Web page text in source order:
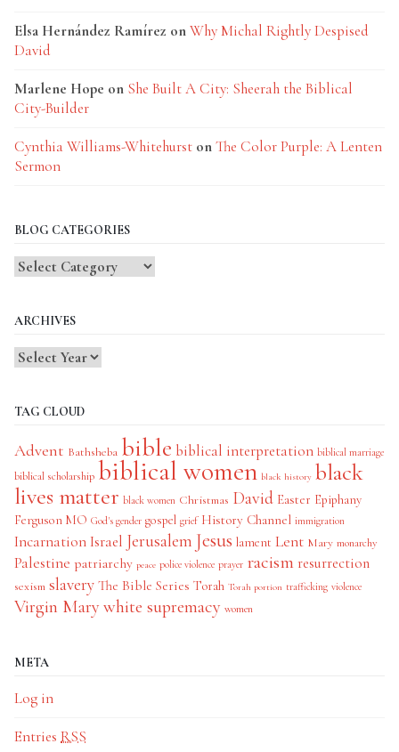
Elsa Hernández Ramírez onWhy Michal Rightly Despised
David
Marlene Hope on She Built A City: Sheerah the Biblical
City-Builder
Cynthia Williams-Whitehurst onThe Color Purple: A Lenten
Sermon
BLOG CATEGORIES
Blog
ARCHIVES
TAG CLOUD
Advent Bathsheba bible biblical interpretation biblical marriage
biblical scholarship biblical women black history black
lives matter black women Christmas David Easter Epiphany
Ferguson MO God's gender gospel grief History Channel immigration
IncarnationIsrael Jerusalem Jesus lament Lent Mary monarchy
Palestine patriarchy peace police violence prayer racism resurrection
sexism slavery The Bible Series Torah Torah portion trafficking violence
Virgin Mary white supremacy women
META
Log in
Entries RSS